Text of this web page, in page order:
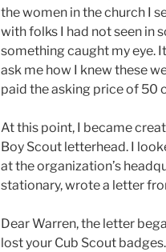
the women in the church I
with folks I had not seen in
something caught my eye.
ask me how I knew these
paid the asking price of 50
At this point, I became
Boy Scout letterhead. I
at the organization’s
stationary, wrote a letter
Dear Warren, the letter
lost your Cub Scout